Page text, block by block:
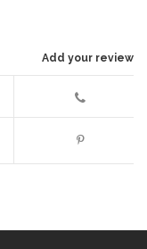
Add your review